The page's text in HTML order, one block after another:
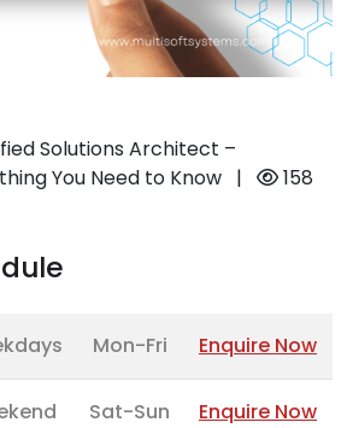
Solutions Architect –
You Need to Know | 158
Mon-Fri Enquire Now
Sat-Sun Enquire Now